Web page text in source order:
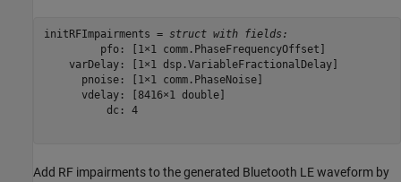
initRFImpairments = struct with fields:
         pfo: [1×1 comm.PhaseFrequencyOffset]
    varDelay: [1×1 dsp.VariableFractionalDelay]
      pnoise: [1×1 comm.PhaseNoise]
      vdelay: [8416×1 double]
          dc: 4
Add RF impairments to the generated Bluetooth LE waveform by